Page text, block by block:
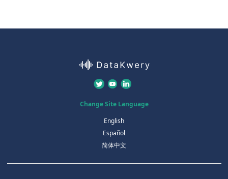
Change Site Language
English
Español
简体中文